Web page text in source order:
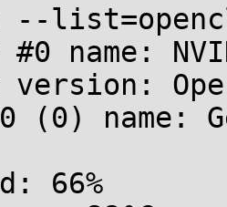
name:
(0) name:
66%